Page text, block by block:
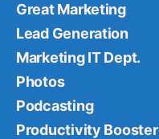
Great Marketing
Lead Generation
Marketing IT Dept.
Photos
Podcasting
Productivity Booster